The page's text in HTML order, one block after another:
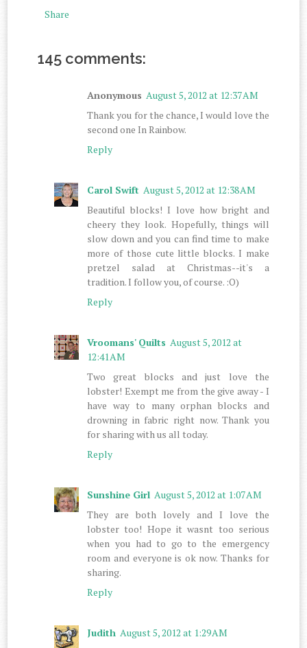
Share
145 comments:
Anonymous August 5, 2012 at 12:37 AM
Thank you for the chance, I would love the
second one In Rainbow.
Reply
Carol Swift August 5, 2012 at 12:38 AM
Beautiful blocks! I love how bright and
cheery they look. Hopefully, things will
slow down and you can find time to make
more of those cute little blocks. I make
pretzel salad at Christmas--it's a
tradition. I follow you, of course. :O)
Reply
Vroomans' Quilts August 5, 2012 at
12:41 AM
Two great blocks and just love the
lobster! Exempt me from the give away - I
have way to many orphan blocks and
drowning in fabric right now. Thank you
for sharing with us all today.
Reply
Sunshine Girl August 5, 2012 at 1:07 AM
They are both lovely and I love the
lobster too! Hope it wasnt too serious
when you had to go to the emergency
room and everyone is ok now. Thanks for
sharing.
Reply
Judith August 5, 2012 at 1:29 AM